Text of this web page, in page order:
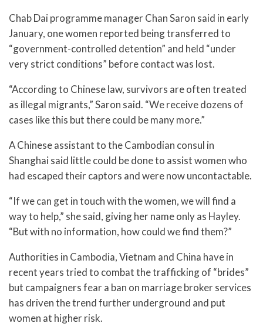
Chab Dai programme manager Chan Saron said in early
January, one women reported being transferred to
“government-controlled detention” and held “under
very strict conditions” before contact was lost.
“According to Chinese law, survivors are often treated
as illegal migrants,” Saron said. “We receive dozens of
cases like this but there could be many more.”
A Chinese assistant to the Cambodian consul in
Shanghai said little could be done to assist women who
had escaped their captors and were now uncontactable.
“If we can get in touch with the women, we will find a
way to help,” she said, giving her name only as Hayley.
“But with no information, how could we find them?”
Authorities in Cambodia, Vietnam and China have in
recent years tried to combat the trafficking of “brides”
but campaigners fear a ban on marriage broker services
has driven the trend further underground and put
women at higher risk.